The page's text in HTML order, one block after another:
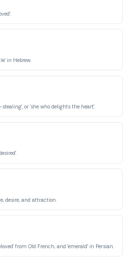
in Hebrew.
stealing', or 'she who delights the heart'.
desire, and attraction.
from Old French, and 'emerald' in Persian.